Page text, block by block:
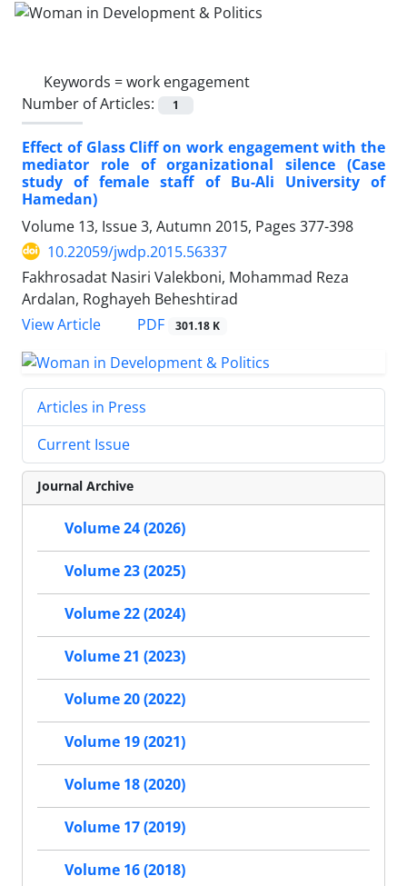
Keywords =work engagement
Number of Articles:
1
Effect of Glass Cliff on work engagement with the
mediator role of organizational silence (Case
study of female staff of Bu-Ali University of
Hamedan)
Volume 13, Issue 3, Autumn 2015, Pages 377-398
10.22059/jwdp.2015.56337
Fakhrosadat Nasiri Valekboni, Mohammad Reza
Ardalan, Roghayeh Beheshtirad
View Article
PDF 301.18 K
Articles in Press
Current Issue
Journal Archive
Volume 24 (2026)
Volume 23 (2025)
Volume 22 (2024)
Volume 21 (2023)
Volume 20 (2022)
Volume 19 (2021)
Volume 18 (2020)
Volume 17 (2019)
Volume 16 (2018)